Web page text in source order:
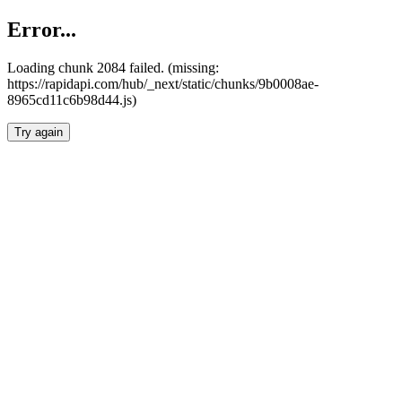
Error...
Loading chunk 2084 failed. (missing:
https://rapidapi.com/hub/_next/static/chunks/9b0008ae-
8965cd11c6b98d44.js)
Try again